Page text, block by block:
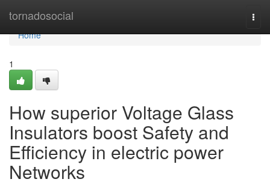
tornadosocial
Home
Home
1
How superior Voltage Glass
Insulators boost Safety and
Efficiency in electric power
Networks